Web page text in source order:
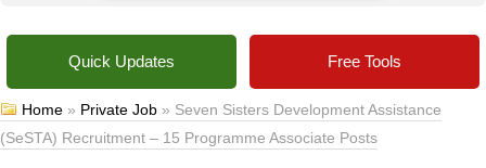
Quick Updates Free Tools
Home » Private Job » Seven Sisters Development Assistance
(SeSTA) Recruitment – 15 Programme Associate Posts